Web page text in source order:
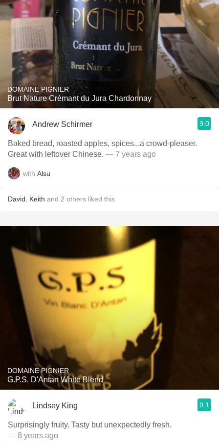
DOMAINE PIGNIER
Brut Nature Crémant du Jura Chardonnay
Andrew Schirmer 9.0
Baked bread, roasted apples, spices...a crowd-pleaser.
Great with leftover Chinese. — 7 years ago
with Alsu
David Keith and 2 others liked this
DOMAINE PIGNIER
G.P.S. D'Antan White Blend
Lindsey King 9.1
Surprisingly fruity. Tasty but unexpectedly fresh.
— 8 years ago